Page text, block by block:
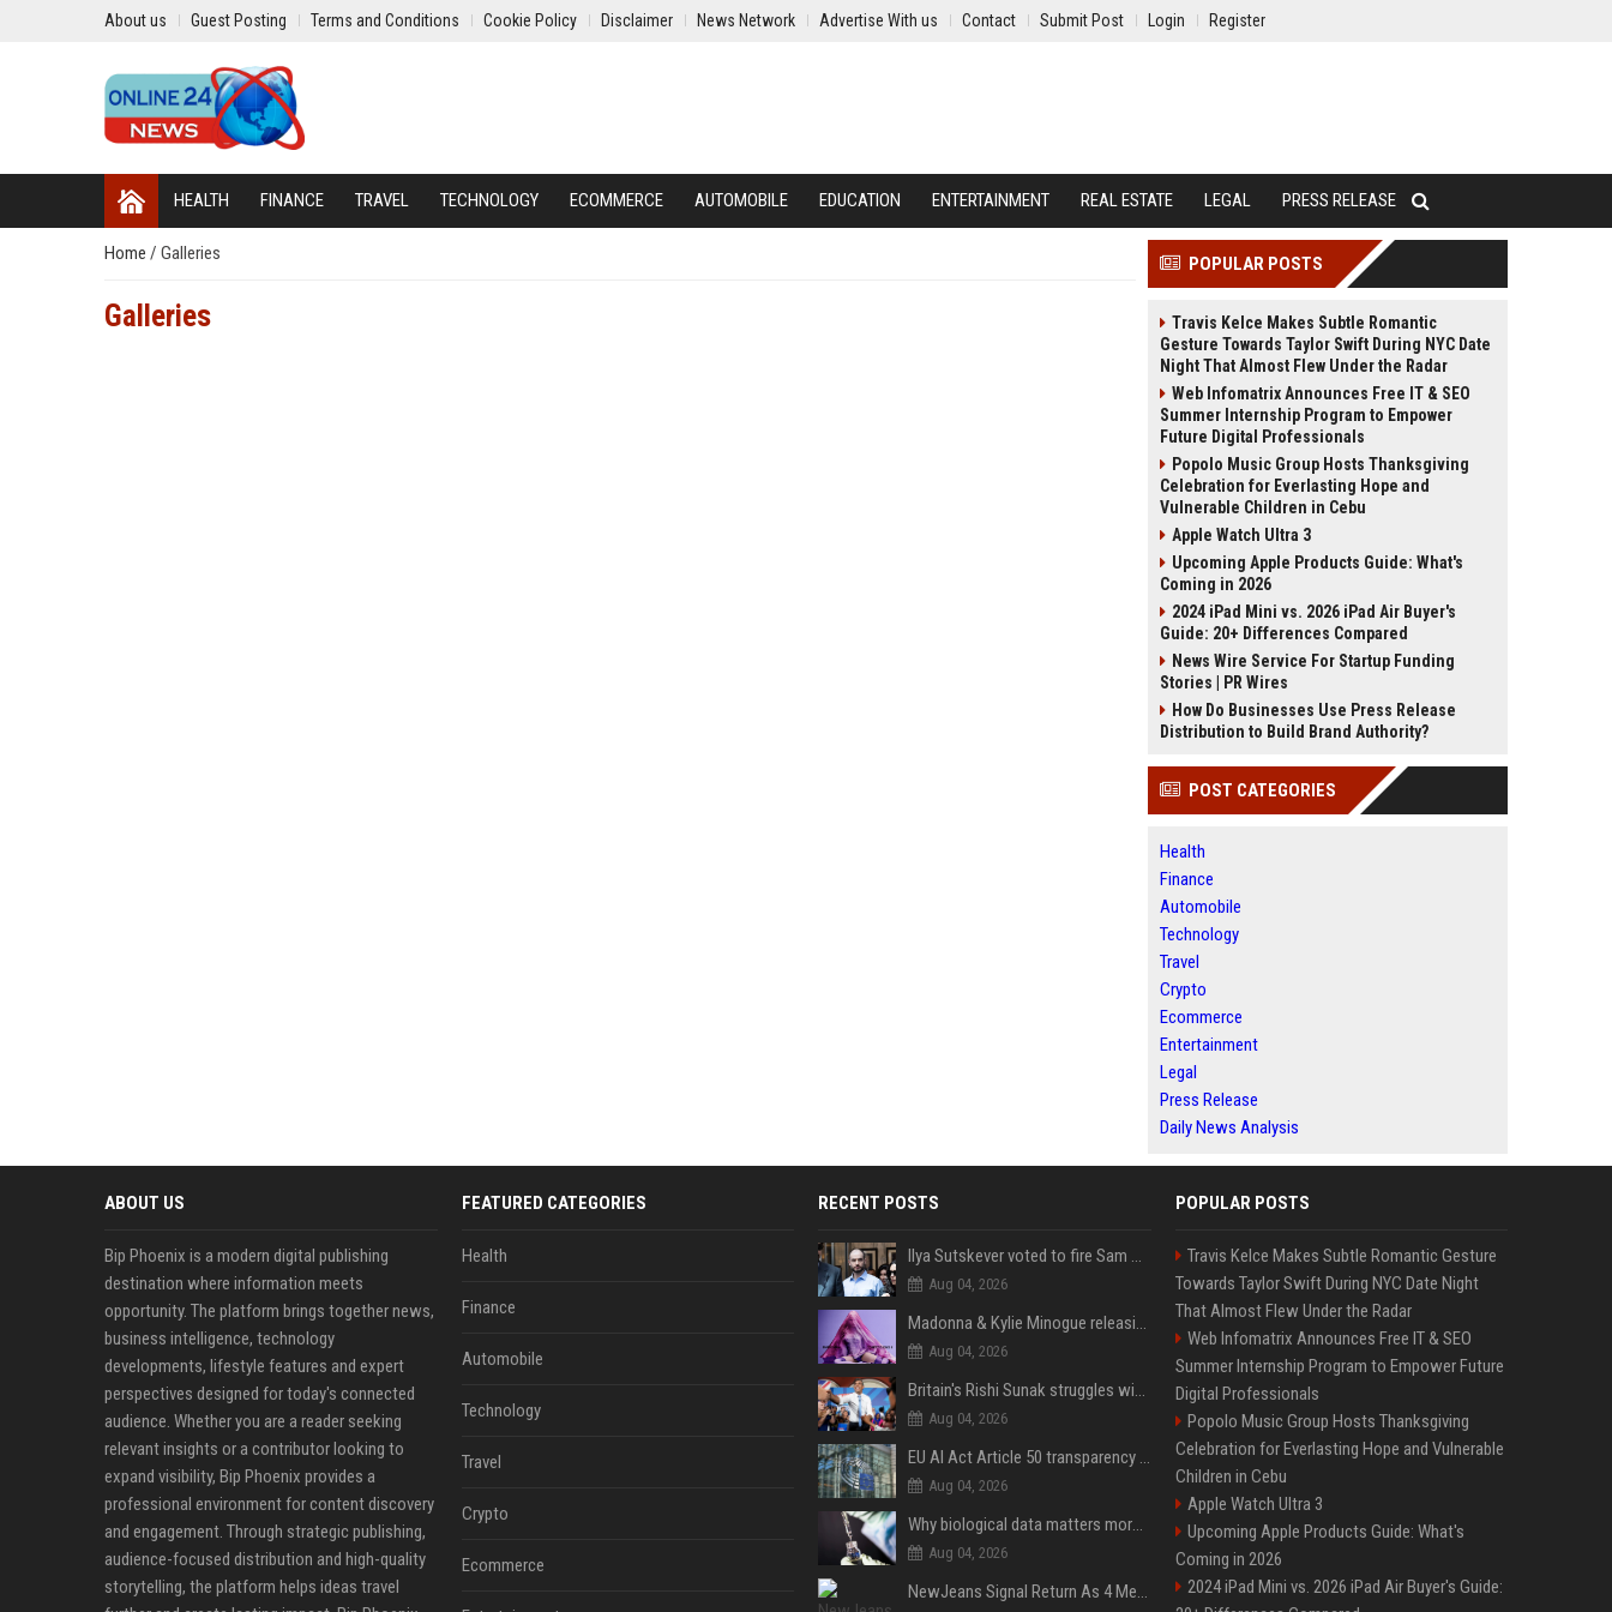
About us Guest Posting Terms and Conditions Cookie Policy Disclaimer News Network Advertise With us Contact Submit Post Login Register
HEALTH FINANCE TRAVEL TECHNOLOGY ECOMMERCE AUTOMOBILE EDUCATION ENTERTAINMENT REAL ESTATE LEGAL PRESS RELEASE
Home / Galleries
Galleries
POPULAR POSTS
Travis Kelce Makes Subtle Romantic
Gesture Towards Taylor Swift During NYC Date
Night That Almost Flew Under the Radar
Web Infomatrix Announces Free IT & SEO
Summer Internship Program to Empower
Future Digital Professionals
Popolo Music Group Hosts Thanksgiving
Celebration for Everlasting Hope and
Vulnerable Children in Cebu
Apple Watch Ultra 3
Upcoming Apple Products Guide: What's
Coming in 2026
2024 iPad Mini vs. 2026 iPad Air Buyer's
Guide: 20+ Differences Compared
News Wire Service For Startup Funding
Stories | PR Wires
How Do Businesses Use Press Release
Distribution to Build Brand Authority?
POST CATEGORIES
Health
Finance
Automobile
Technology
Travel
Crypto
Ecommerce
Entertainment
Legal
Press Release
Daily News Analysis
ABOUT US
Bip Phoenix is a modern digital publishing
destination where information meets
opportunity. The platform brings together news,
business intelligence, technology
developments, lifestyle features and expert
perspectives designed for today's connected
audience. Whether you are a reader seeking
relevant insights or a contributor looking to
expand visibility, Bip Phoenix provides a
professional environment for content discovery
and engagement. Through strategic publishing,
audience-focused distribution and high-quality
storytelling, the platform helps ideas travel
FEATURED CATEGORIES
Health
Finance
Automobile
Technology
Travel
Crypto
Ecommerce
RECENT POSTS
Ilya Sutskever voted to fire Sam Altman. He avoided the internet in the aftermath.
Aug 04, 2026
Madonna & Kylie Minogue releasing joint 'Love Sensation (Afterhours Mix)'
Aug 04, 2026
Britain's Rishi Sunak struggles with missteps while trying to lift Conservatives ahead of elections
Aug 04, 2026
EU AI Act Article 50 transparency rules enter force
Aug 04, 2026
Why biological data matters more in AI drug discovery
Aug 04, 2026
NewJeans Signal Return As 4 Members With New Photos, Videos
POPULAR POSTS
Travis Kelce Makes Subtle Romantic Gesture
Towards Taylor Swift During NYC Date Night
That Almost Flew Under the Radar
Web Infomatrix Announces Free IT & SEO
Summer Internship Program to Empower Future
Digital Professionals
Popolo Music Group Hosts Thanksgiving
Celebration for Everlasting Hope and Vulnerable
Children in Cebu
Apple Watch Ultra 3
Upcoming Apple Products Guide: What's
Coming in 2026
2024 iPad Mini vs. 2026 iPad Air Buyer's Guide: